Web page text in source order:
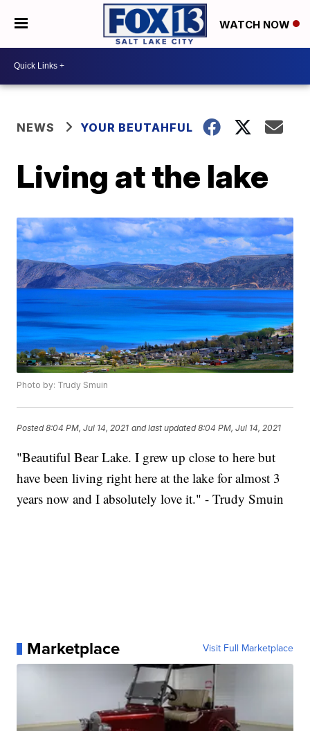
WATCH NOW
NEWS YOUR BEUTAHFUL
Living at the lake
Photo by: Trudy Smuin
Posted8:04 PM, Jul 14, 2021 and last updated 8:04 PM, Jul 14, 2021
"Beautiful Bear Lake. I grew up close to here but
have been living right here at the lake for almost 3
years now and I absolutely love it." - Trudy Smuin
Marketplace Visit Full Marketplace